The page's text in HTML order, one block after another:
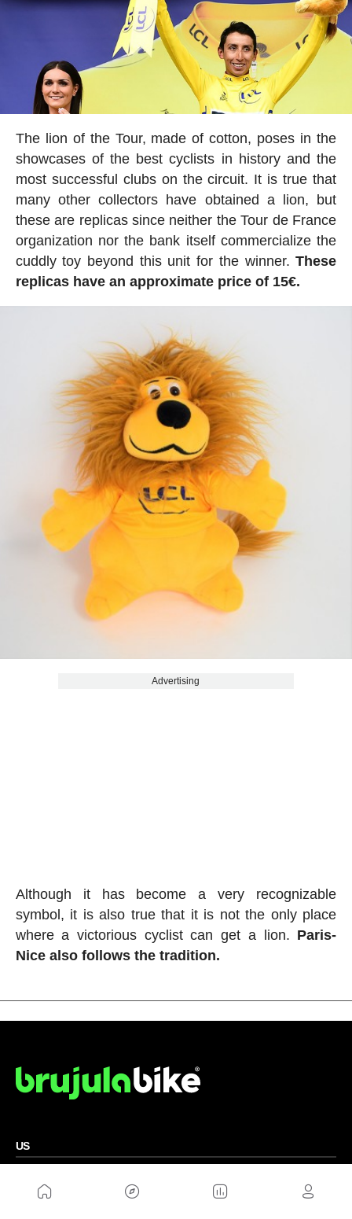
The lion of the Tour, made of cotton, poses in the
showcases of the best cyclists in history and the
most successful clubs on the circuit. It is true that
many other collectors have obtained a lion, but
these are replicas since neither the Tour de France
organization nor the bank itself commercialize the
cuddly toy beyond this unit for the winner.These
replicas have an approximate price of 15€.
Advertising
Although it has become a very recognizable
symbol, it is also true that it is not the only place
where a victorious cyclist can get a lion. Paris-
Nice also follows the tradition.
US
Legal Warning
Advertising